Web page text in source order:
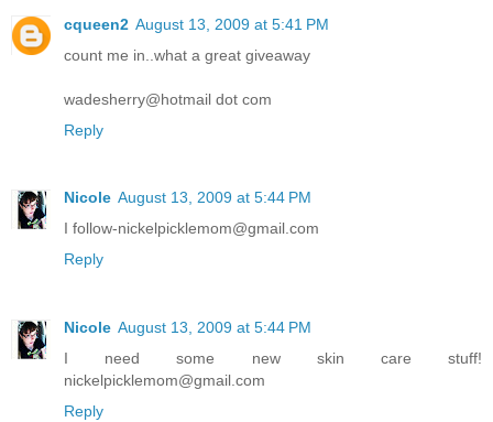
cqueen2 August 13, 2009 at 5:41 PM
count me in..what a great giveaway
wadesherry@hotmail dot com
Reply
Nicole August 13, 2009 at 5:44 PM
I follow-nickelpicklemom@gmail.com
Reply
Nicole August 13, 2009 at 5:44 PM
I need some new skin care stuff!
nickelpicklemom@gmail.com
Reply